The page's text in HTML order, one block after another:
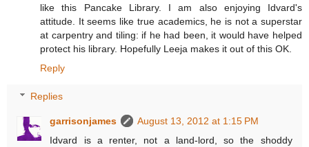
like this Pancake Library. I am also enjoying Idvard's
attitude. It seems like true academics, he is not a superstar
at carpentry and tiling: if he had been, it would have helped
protect his library. Hopefully Leeja makes it out of this OK.
Reply
Replies
garrisonjames
August 13, 2012 at 1:15 PM
Idvard is a renter, not a land-lord, so the shoddy